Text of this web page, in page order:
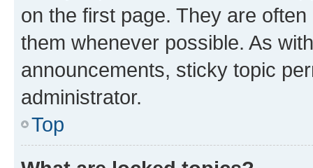
on the first page. They are
them whenever possible. As
announcements, sticky topic
administrator.
Top